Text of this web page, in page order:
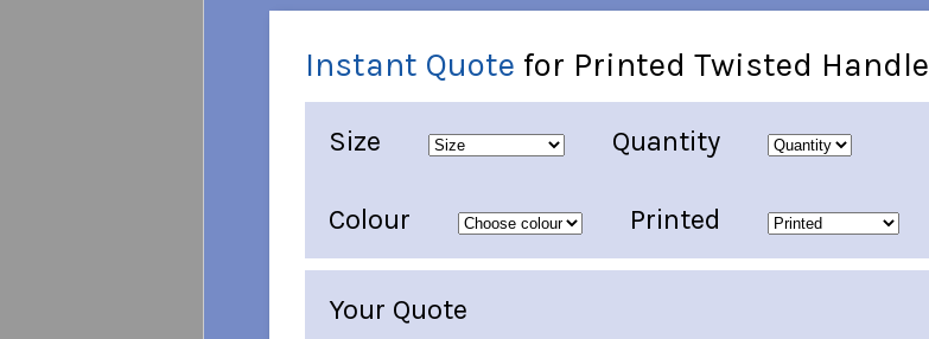
Instant Quote for Printed Twisted Handle
Size Quantity
Colour Printed
Your Quote